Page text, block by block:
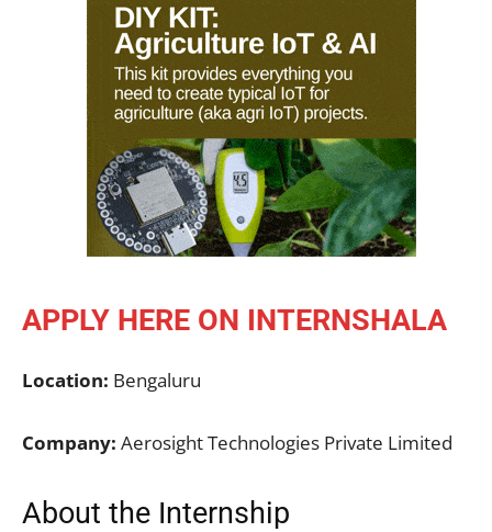
APPLY HERE ON INTERNSHALA
Location: Bengaluru
Company: Aerosight Technologies Private Limited
About the Internship